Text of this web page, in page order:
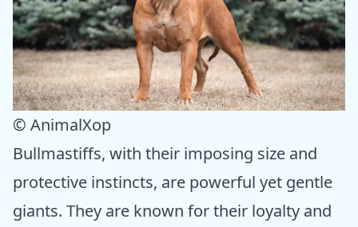
© AnimalXop
Bullmastiffs, with their imposing size and
protective instincts, are powerful yet gentle
giants. They are known for their loyalty and